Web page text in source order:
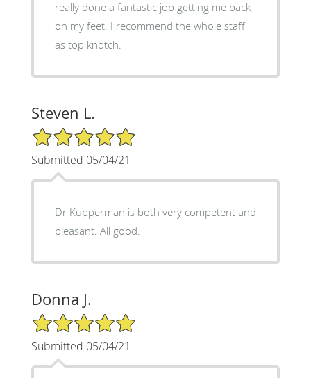
really done a fantastic job getting me back
on my feet. I recommend the whole staff
as top knotch.
Steven L.
5/5 Star Rating
Submitted 05/04/21
Dr Kupperman is both very competent and
pleasant. All good.
Donna J.
5/5 Star Rating
Submitted 05/04/21